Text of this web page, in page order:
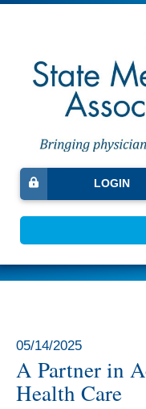
LOGIN
05/14/2025
A Partner in
Health Care